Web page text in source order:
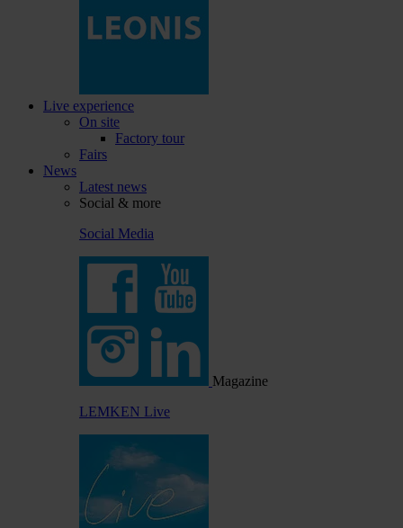
Live experience
On site
Factory tour
Fairs
News
Latest news
Social & more
Social Media
Magazine
LEMKEN Live